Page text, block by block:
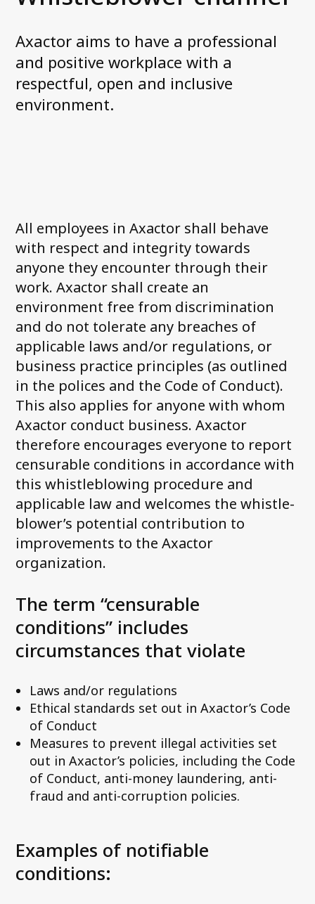
News and media
Accessibility Statement
Contact us
Axactor aims to have a professional
and positive workplace with a
respectful, open and inclusive
environment.
All employees in Axactor shall behave
with respect and integrity towards
anyone they encounter through their
work. Axactor shall create an
environment free from discrimination
and do not tolerate any breaches of
applicable laws and/or regulations, or
business practice principles (as outlined
in the polices and the Code of Conduct).
This also applies for anyone with whom
Axactor conduct business. Axactor
therefore encourages everyone to report
censurable conditions in accordance with
this whistleblowing procedure and
applicable law and welcomes the whistle-
blower’s potential contribution to
improvements to the Axactor
organization.
The term “censurable
conditions” includes
circumstances that violate
Laws and/or regulations
Ethical standards set out in Axactor’s Code
of Conduct
Measures to prevent illegal activities set
out in Axactor’s policies, including the Code
of Conduct, anti-money laundering, anti-
fraud and anti-corruption policies.
Examples of notifiable
conditions: